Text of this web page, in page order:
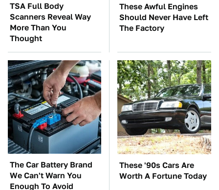
TSA Full Body
Scanners Reveal Way
More Than You
Thought
These Awful Engines
Should Never Have Left
The Factory
The Car Battery Brand
We Can't Warn You
Enough To Avoid
These '90s Cars Are
Worth A Fortune Today